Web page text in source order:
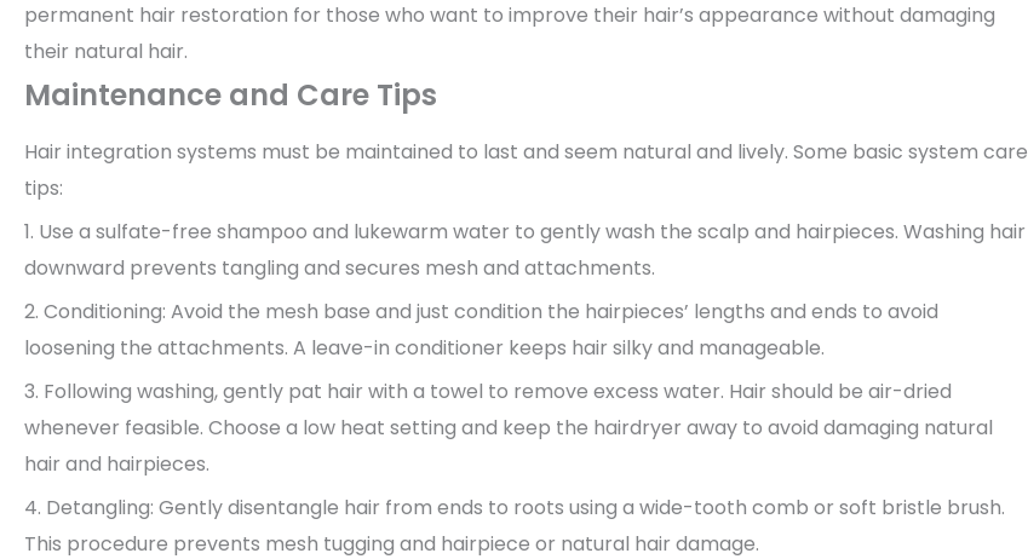
permanent hair restoration for those who want to improve their hair’s appearance without damaging
their natural hair.
Maintenance and Care Tips
Hair integration systems must be maintained to last and seem natural and lively. Some basic system care
tips:
1. Use a sulfate-free shampoo and lukewarm water to gently wash the scalp and hairpieces. Washing hair
downward prevents tangling and secures mesh and attachments.
2. Conditioning: Avoid the mesh base and just condition the hairpieces’ lengths and ends to avoid
loosening the attachments. A leave-in conditioner keeps hair silky and manageable.
3. Following washing, gently pat hair with a towel to remove excess water. Hair should be air-dried
whenever feasible. Choose a low heat setting and keep the hairdryer away to avoid damaging natural
hair and hairpieces.
4. Detangling: Gently disentangle hair from ends to roots using a wide-tooth comb or soft bristle brush.
This procedure prevents mesh tugging and hairpiece or natural hair damage.